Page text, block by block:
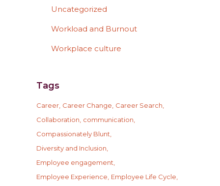
Uncategorized
Workload and Burnout
Workplace culture
Tags
Career Career Change Career Search
Collaboration communication
Compassionately Blunt
Diversity and Inclusion
Employee engagement
Employee Experience Employee Life Cycle